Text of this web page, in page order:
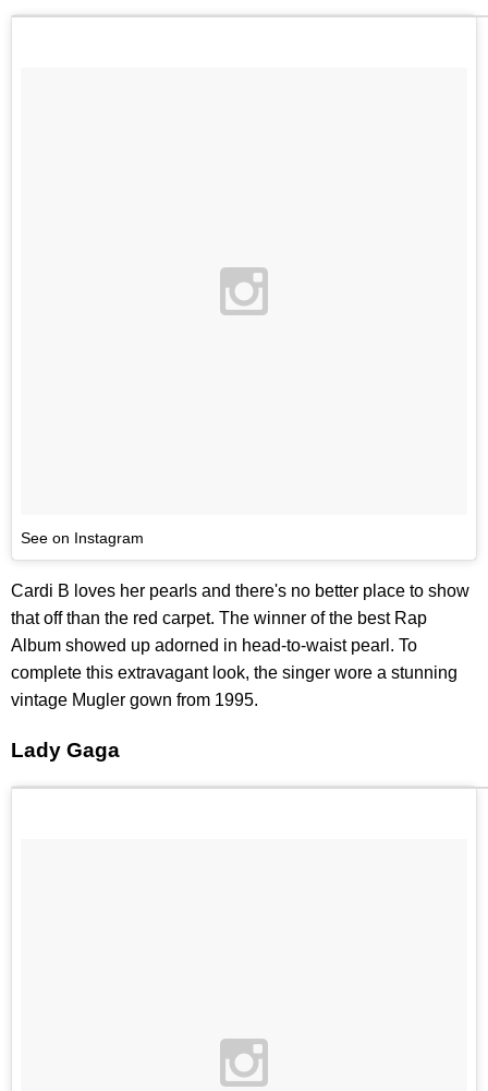
See on Instagram
Cardi B loves her pearls and there's no better place to show
that off than the red carpet. The winner of the best Rap
Album showed up adorned in head-to-waist pearl. To
complete this extravagant look, the singer wore a stunning
vintage Mugler gown from 1995.
Lady Gaga